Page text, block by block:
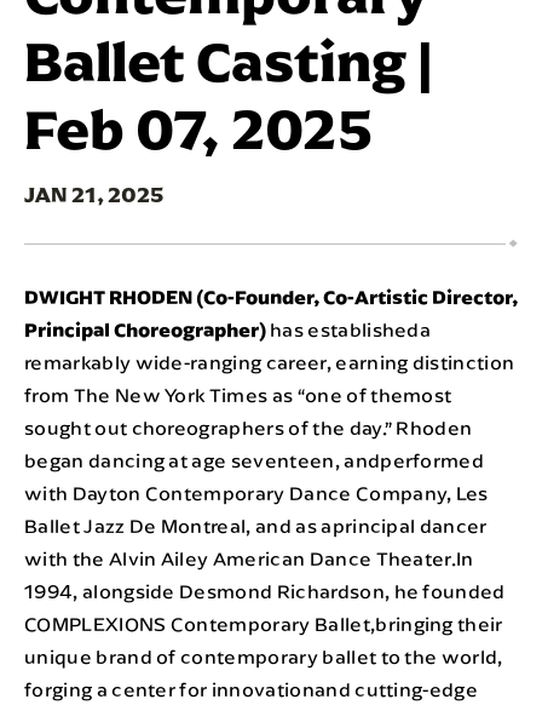
Ballet Casting |
Feb 07, 2025
JAN21, 2025
DWIGHT RHODEN (Co-Founder, Co-Artistic Director,
Principal Choreographer) has establisheda
remarkably wide-ranging career, earning distinction
from The New York Times as “one of themost
sought out choreographers of the day.” Rhoden
began dancing at age seventeen, andperformed
with Dayton Contemporary Dance Company, Les
Ballet Jazz De Montreal, and as aprincipal dancer
with the Alvin Ailey American Dance Theater.In
1994, alongside Desmond Richardson, he founded
COMPLEXIONS Contemporary Ballet,bringing their
unique brand of contemporary ballet to the world,
forging a center for innovationand cutting-edge